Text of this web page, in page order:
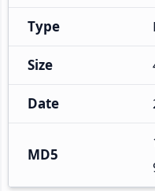
Type
Size
Date
MD5